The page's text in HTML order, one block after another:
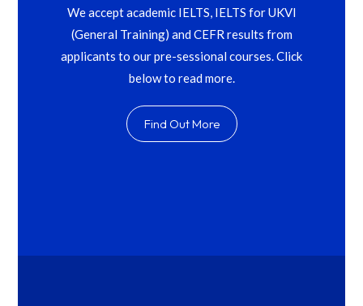
We accept academic IELTS, IELTS for UKVI
(General Training) and CEFR results from
applicants to our pre-sessional courses. Click
below to read more.
Find Out More